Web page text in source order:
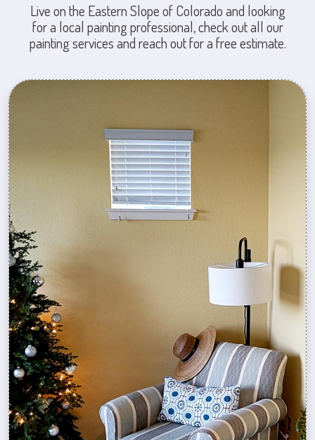
Live on the Eastern Slope of Colorado and looking
for a local painting professional, check out all our
painting services and reach out for a free estimate.